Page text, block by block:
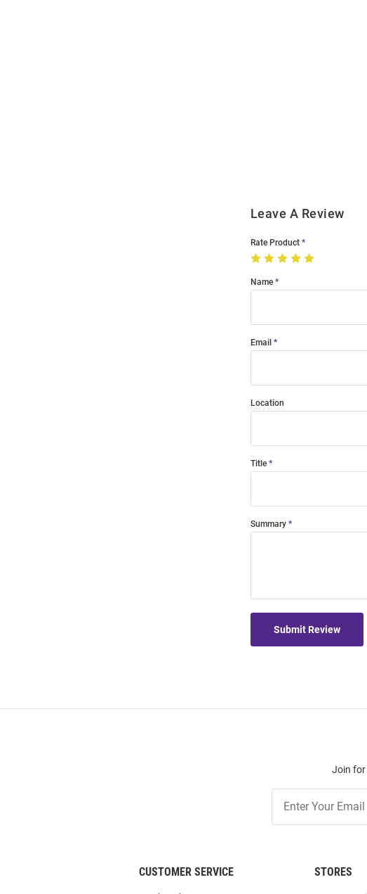
Leave A Review
Rate Product
Name
Email
Location
Title
Summary
Submit Review
Join for
Our
CUSTOMER SERVICE STORES